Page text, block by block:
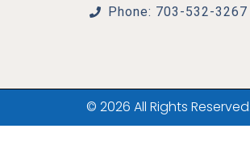
Phone: 703-532-3267
© 2026 All Rights Reserved.